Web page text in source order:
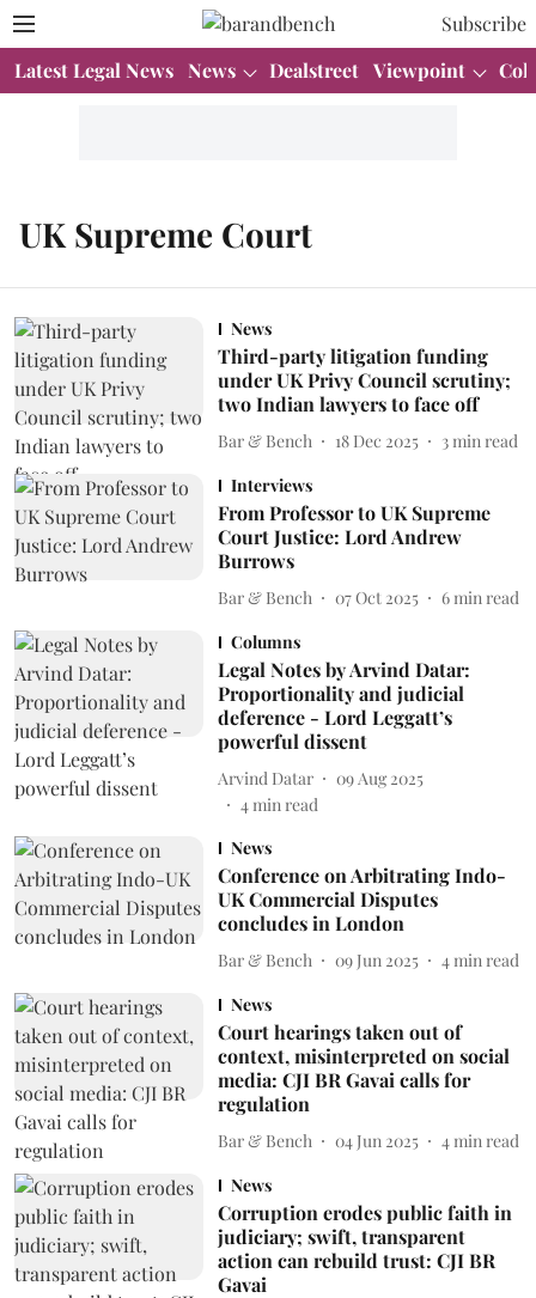
Subscribe
Latest Legal News News Dealstreet Viewpoint
UK Supreme Court
News
Third-party litigation funding
under UK Privy Council scrutiny;
two Indian lawyers to face off
Bar & Bench 18 Dec 2025 3 min read
Interviews
From Professor to UK Supreme
Court Justice: Lord Andrew
Burrows
Bar & Bench 07 Oct 2025 6 min read
Columns
Legal Notes by Arvind Datar:
Proportionality and judicial
deference - Lord Leggatt’s
powerful dissent
Arvind Datar
09 Aug 2025
4min read
News
Conference on Arbitrating Indo-
UK Commercial Disputes
concludes in London
Bar & Bench 09 Jun 2025 4 min read
News
Court hearings taken out of
context, misinterpreted on social
media: CJI BR Gavai calls for
regulation
Bar & Bench 04 Jun 2025 4 min read
News
Corruption erodes public faith in
judiciary; swift, transparent
action can rebuild trust: CJI BR
Gavai